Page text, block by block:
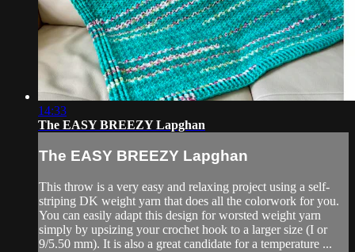
14:33
The EASY BREEZY Lapghan
The EASY BREEZY Lapghan
This throw is a very easy and relaxing project using a self-
striping DK weight yarn that does all the colorwork for you.
You can easily adapt this design for worsted weight yarn
simply by upsizing your crochet hook to a larger size (I or
9/5.50 mm). It is also a great candidate for a temperature ...